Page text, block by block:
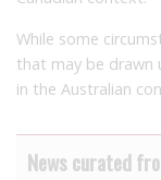
While some
that may be drawn
in the Australian
News curated